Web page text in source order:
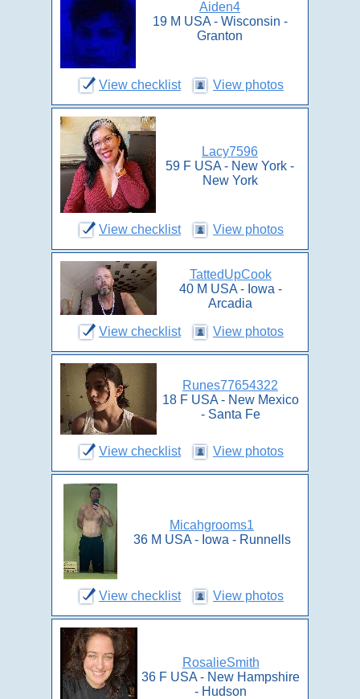
Aiden4
19 M USA - Wisconsin -
Granton
View checklist View photos
Lacy7596
59 F USA - New York -
New York
View checklist View photos
TattedUpCook
40 M USA - Iowa -
Arcadia
View checklist View photos
Runes77654322
18 F USA - New Mexico
- Santa Fe
View checklist View photos
Micahgrooms1
36 M USA - Iowa - Runnells
View checklist View photos
RosalieSmith
36 F USA - New Hampshire
- Hudson